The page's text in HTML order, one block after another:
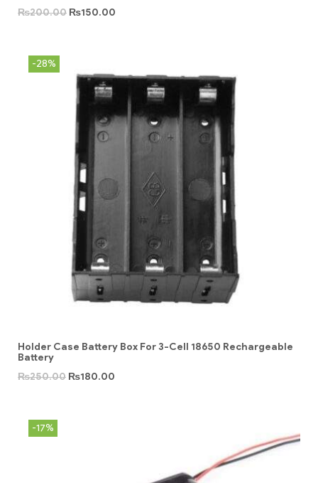
₨200.00 ₨150.00
-28%
Holder Case Battery Box For 3-Cell 18650 Rechargeable
Battery
₨250.00 ₨180.00
-17%